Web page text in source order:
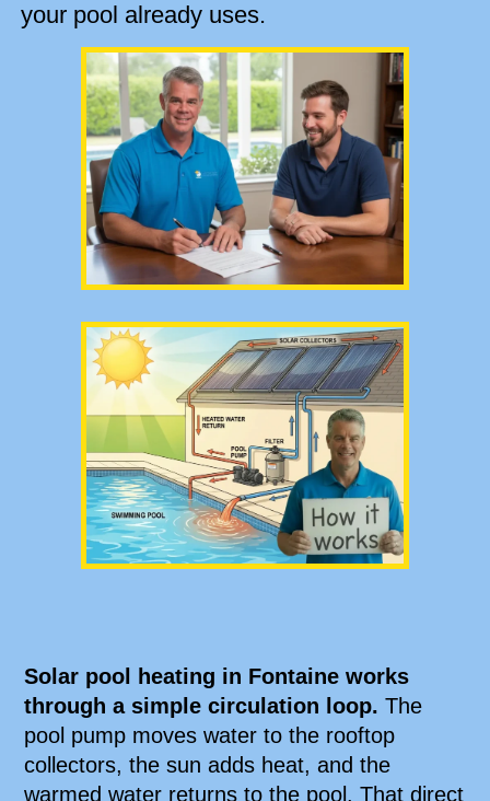
your pool already uses.
Solar pool heating in Fontaine works
through a simple circulation loop. The
pool pump moves water to the rooftop
collectors, the sun adds heat, and the
warmed water returns to the pool. That direct